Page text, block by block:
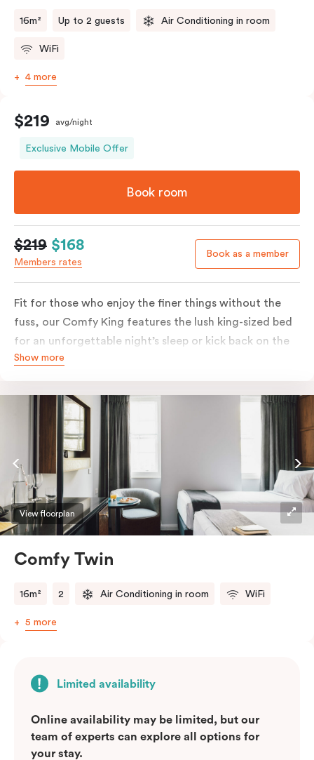
16m² Up to 2 guests Air Conditioning in room
WiFi
4 more
$219 avg/night
Exclusive Mobile Offer
Book room
$219 $168
Members rates
Book as a member
Fit for those who enjoy the finer things without the
fuss, our Comfy King features the lush king-sized bed
for an unforgettable night’s sleep or kick back on the
couch if you’re looking to relax. Of course, each room
Netflix, bar fridge, in-room safe and Nespresso coffee
Show more
View floorplan
Comfy Twin
16m² 2 Air Conditioning in room WiFi
5 more
Limited availability
Online availability may be limited, but our
team of experts can explore all options for
your stay.